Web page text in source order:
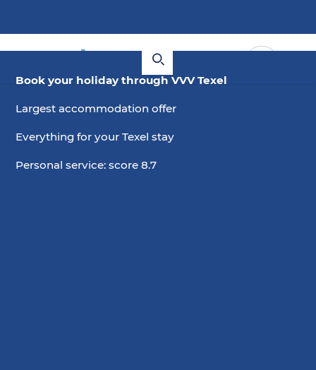
Book your holiday through VVV Texel
Largest accommodation offer
Everything for your Texel stay
Personal service: score 8.7